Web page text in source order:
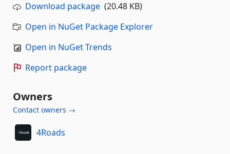
Download package (20.48 KB)
Open in NuGet Package Explorer
Open in NuGet Trends
Report package
Owners
Contact owners →
4Roads